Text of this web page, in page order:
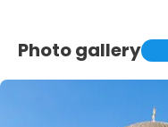
Photo gallery